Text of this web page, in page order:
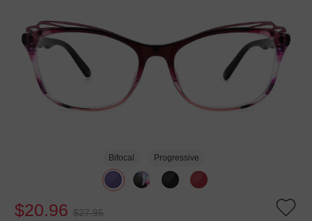
Bifocal Progressive
$20.96 $27.95